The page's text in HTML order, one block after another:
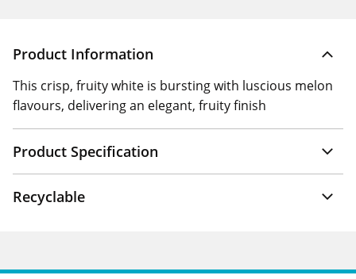
Product Information
This crisp, fruity white is bursting with luscious melon
flavours, delivering an elegant, fruity finish
Product Specification
Recyclable